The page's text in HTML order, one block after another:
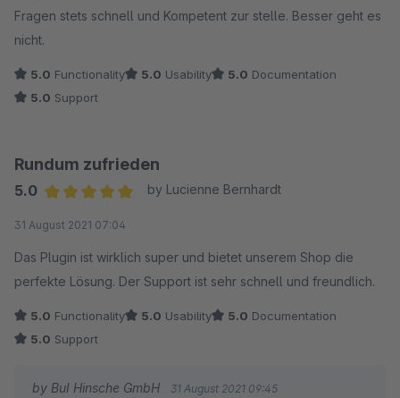
Fragen stets schnell und Kompetent zur stelle. Besser geht es
nicht.
5.0 Functionality 5.0 Usability 5.0 Documentation
5.0 Support
Rundum zufrieden
5.0
by Lucienne Bernhardt
31 August 2021 07:04
Das Plugin ist wirklich super und bietet unserem Shop die
perfekte Lösung. Der Support ist sehr schnell und freundlich.
5.0 Functionality 5.0 Usability 5.0 Documentation
5.0 Support
by BuI Hinsche GmbH 31 August 2021 09:45